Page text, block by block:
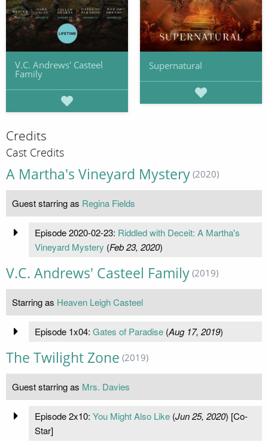
V.C. Andrews' Casteel
Family
Supernatural
Credits
Cast Credits
A Martha's Vineyard Mystery (2020)
Guest starring as Regina Fields
Episode 2020-02-23: Riddled with Deceit: A Martha's
Vineyard Mystery (Feb 23, 2020)
V.C. Andrews' Casteel Family (2019)
Starring as Heaven Leigh Casteel
Episode 1x04: Gates of Paradise(Aug 17, 2019)
The Twilight Zone (2019)
Guest starring as Mrs. Davies
Episode 2x10: You Might Also Like(Jun 25, 2020) [Co-
Star]